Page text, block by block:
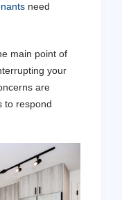
need
main point of
your
are
to respond